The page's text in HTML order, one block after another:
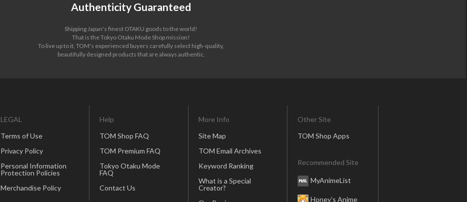
Authenticity Guaranteed
Shipping Japan's finest OTAKU goods to the world!
That is the Tokyo Otaku Mode Shop mission!
To live up to it, TOM's experienced buyers carefully select high-quality,
beautifully designed products that are always authentic.
LEGAL
Terms of Use
Privacy Policy
Personal Information
Protection Policies
Merchandise Policy
Help
TOM Shop FAQ
TOM Premium FAQ
Tokyo Otaku Mode
FAQ
Contact Us
More Info
Site Map
TOM Email Archives
Keyword Ranking
What is a Special
Creator?
Other Site
TOM Shop Apps
Recommended Site
MyAnimeList
Honey’s Anime